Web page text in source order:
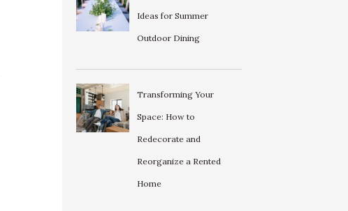
Ideas for Summer
Outdoor Dining
Transforming Your
Space: How to
Redecorate and
Reorganize a Rented
Home